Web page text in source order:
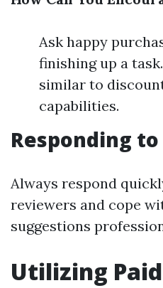
Ask happy
finishing up a
similar to
capabilities.
Responding
Always respond
reviewers and cope
suggestions
Utilizing